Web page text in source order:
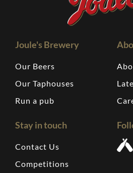
Joule's Brewery
Our Beers
Our Taphouses
Run a pub
Stay in touch
Contact Us
Competitions